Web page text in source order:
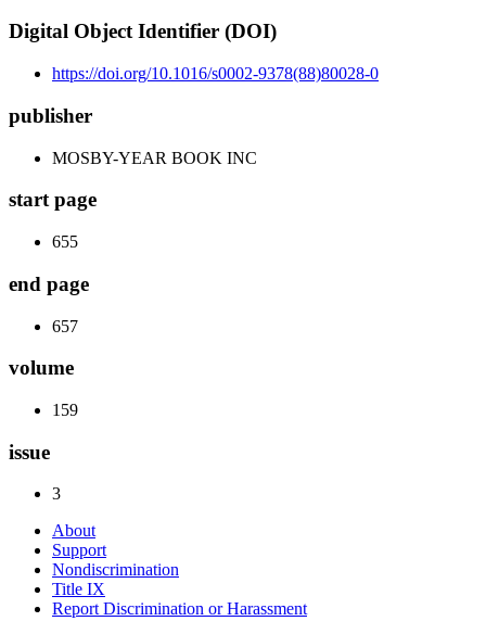
Digital Object Identifier (DOI)
https://doi.org/10.1016/s0002-9378(88)80028-0
publisher
MOSBY-YEAR BOOK INC
start page
655
end page
657
volume
159
issue
3
About
Support
Nondiscrimination
Title IX
Report Discrimination or Harassment